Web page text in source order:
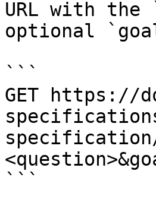
URL with the
optional
```
GET https://
```